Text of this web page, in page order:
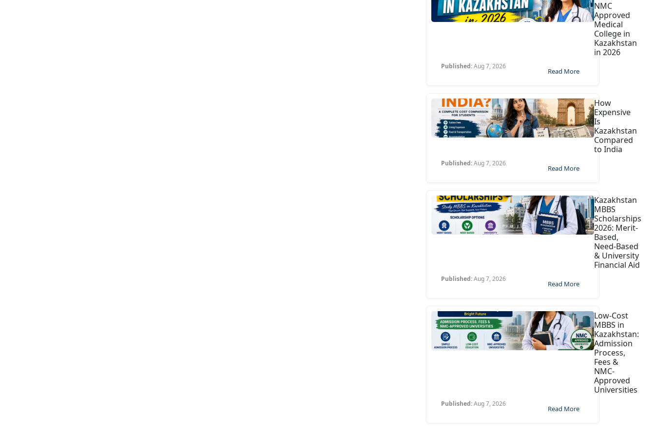
NMC
Approved
Medical
College in
Kazakhstan
in 2026
Published:Aug 7, 2026
Read More
How
Expensive
Is
Kazakhstan
Compared
to India
Published:Aug 7, 2026
Read More
Kazakhstan
MBBS
Scholarships
2026: Merit-
Based,
Need-Based
& University
Financial Aid
Published:Aug 7, 2026
Read More
Low-Cost
MBBS in
Kazakhstan:
Admission
Process,
Fees &
NMC-
Approved
Universities
Published:Aug 7, 2026
Read More